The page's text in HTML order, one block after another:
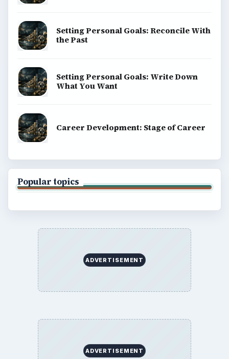
Setting Personal Goals: Reconcile With
the Past
Setting Personal Goals: Write Down
What You Want
Career Development: Stage of Career
Popular topics
ADVERTISEMENT
ADVERTISEMENT